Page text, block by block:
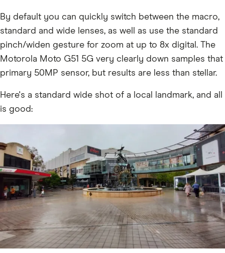
By default you can quickly switch between the macro,
standard and wide lenses, as well as use the standard
pinch/widen gesture for zoom at up to 8x digital. The
Motorola Moto G51 5G very clearly down samples that
primary 50MP sensor, but results are less than stellar.
Here's a standard wide shot of a local landmark, and all
is good: